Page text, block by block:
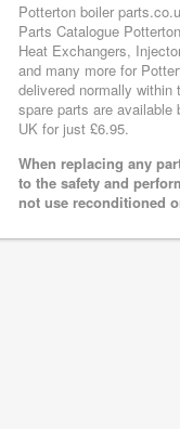
Potterton boiler
Parts Catalogue
Heat Exchangers,
and many more for
delivered normally
spare parts are
UK for just £6.95.
When replacing any
to the safety and
not use reconditioned